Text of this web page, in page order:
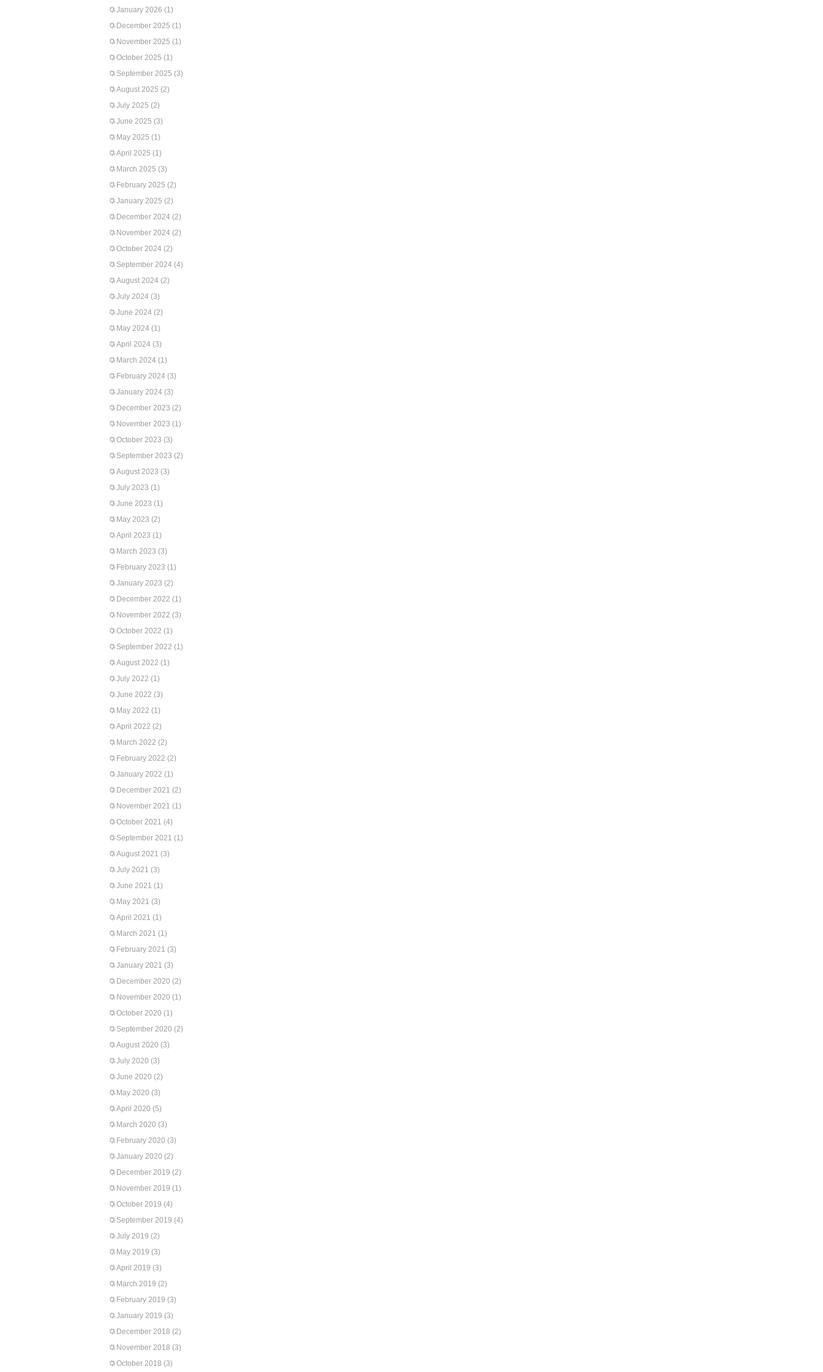
January 2026 (1)
December 2025 (1)
November 2025 (1)
October 2025 (1)
September 2025 (3)
August 2025 (2)
July 2025 (2)
June 2025 (3)
May 2025 (1)
April 2025 (1)
March 2025 (3)
February 2025 (2)
January 2025 (2)
December 2024 (2)
November 2024 (2)
October 2024 (2)
September 2024 (4)
August 2024 (2)
July 2024 (3)
June 2024 (2)
May 2024 (1)
April 2024 (3)
March 2024 (1)
February 2024 (3)
January 2024 (3)
December 2023 (2)
November 2023 (1)
October 2023 (3)
September 2023 (2)
August 2023 (3)
July 2023 (1)
June 2023 (1)
May 2023 (2)
April 2023 (1)
March 2023 (3)
February 2023 (1)
January 2023 (2)
December 2022 (1)
November 2022 (3)
October 2022 (1)
September 2022 (1)
August 2022 (1)
July 2022 (1)
June 2022 (3)
May 2022 (1)
April 2022 (2)
March 2022 (2)
February 2022 (2)
January 2022 (1)
December 2021 (2)
November 2021 (1)
October 2021 (4)
September 2021 (1)
August 2021 (3)
July 2021 (3)
June 2021 (1)
May 2021 (3)
April 2021 (1)
March 2021 (1)
February 2021 (3)
January 2021 (3)
December 2020 (2)
November 2020 (1)
October 2020 (1)
September 2020 (2)
August 2020 (3)
July 2020 (3)
June 2020 (2)
May 2020 (3)
April 2020 (5)
March 2020 (3)
February 2020 (3)
January 2020 (2)
December 2019 (2)
November 2019 (1)
October 2019 (4)
September 2019 (4)
July 2019 (2)
May 2019 (3)
April 2019 (3)
March 2019 (2)
February 2019 (3)
January 2019 (3)
December 2018 (2)
November 2018 (3)
October 2018 (3)